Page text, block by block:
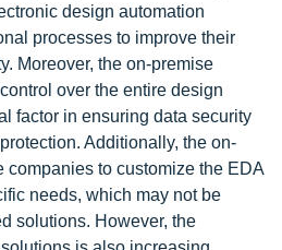
design automation
processes to improve their
Moreover, the on-premise
over the entire design
factor in ensuring data security
Additionally, the on-
companies to customize the EDA
needs, which may not be
solutions. However, the